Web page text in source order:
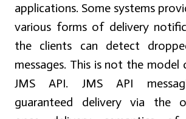
applications. Some systems
various forms of delivery
the clients can detect
messages. This is not the model
JMS API. JMS API
guaranteed delivery via the